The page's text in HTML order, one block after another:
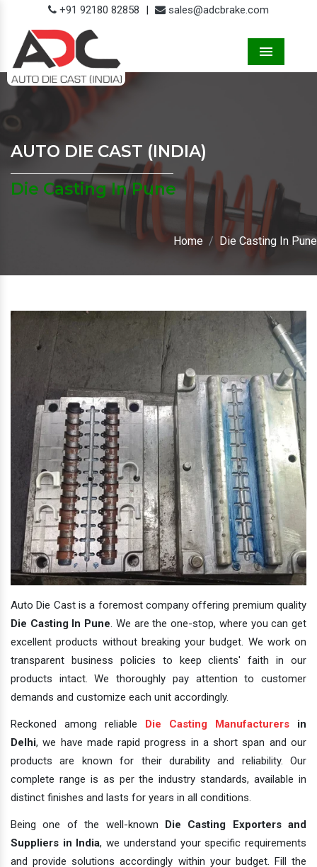
+91 92180 82858 | sales@adcbrake.com
AUTO DIE CAST (INDIA)
Die Casting In Pune
Home Die Casting In Pune
Auto Die Cast is a foremost company offering premium quality
Die Casting In Pune. We are the one-stop, where you can get
excellent products without breaking your budget. We work on
transparent business policies to keep clients' faith in our
products intact. We thoroughly pay attention to customer
demands and customize each unit accordingly.
Reckoned among reliable Die Casting Manufacturers in
Delhi, we have made rapid progress in a short span and our
products are known for their durability and reliability. Our
complete range is as per the industry standards, available in
distinct finishes and lasts for years in all conditions.
Being one of the well-known Die Casting Exporters and
Suppliers in India, we understand your specific requirements
and provide solutions accordingly within your budget. Fill the